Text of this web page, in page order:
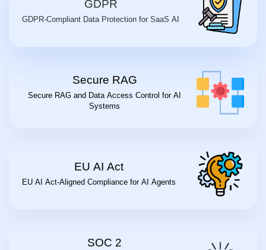
GDPR
GDPR-Compliant Data Protection for SaaS AI
Secure RAG
Secure RAG and Data Access Control for AI
Systems
EU AI Act
EU AI Act-Aligned Compliance for AI Agents
SOC 2